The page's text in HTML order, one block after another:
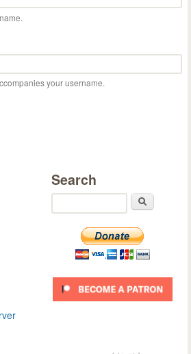
your username.
Search